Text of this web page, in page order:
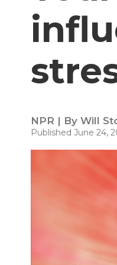
NPR | By Will
Published June 24,